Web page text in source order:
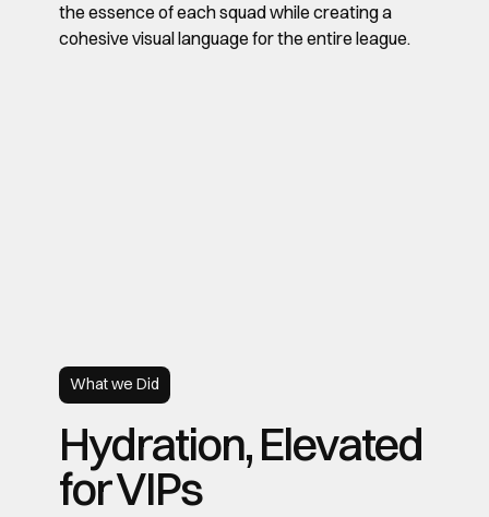
the essence of each squad while creating a
cohesive visual language for the entire league.
What we Did
Hydration, Elevated
for VIPs